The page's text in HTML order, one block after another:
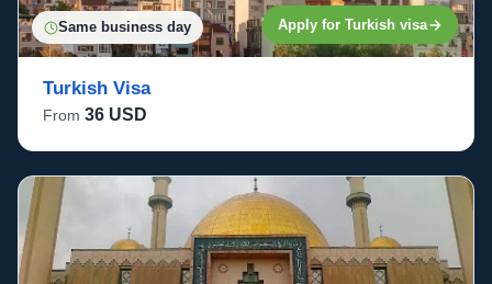
Same business day Apply for Turkish visa
Turkish Visa
From 36 USD